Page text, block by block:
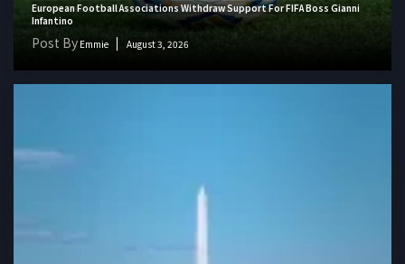
European Football Associations Withdraw Support For FIFA Boss Gianni
Infantino
Post By Emmie August 3, 2026